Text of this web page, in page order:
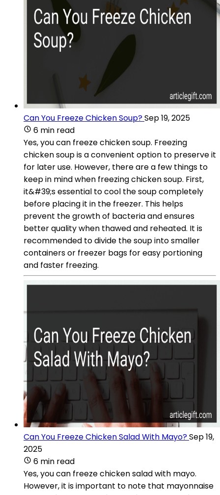
Can You Freeze Chicken Soup?Sep 19, 2025
6 min read
Yes, you can freeze chicken soup. Freezing
chicken soup is a convenient option to preserve it
for later use. However, there are a few things to
keep in mind when freezing chicken soup. First,
it&#39;s essential to cool the soup completely
before placing it in the freezer. This helps
prevent the growth of bacteria and ensures
better quality when thawed and reheated. It is
recommended to divide the soup into smaller
containers or freezer bags for easy portioning
and faster freezing.
Can You Freeze Chicken Salad With Mayo?Sep 19,
2025
6 min read
Yes, you can freeze chicken salad with mayo.
However, it is important to note that mayonnaise